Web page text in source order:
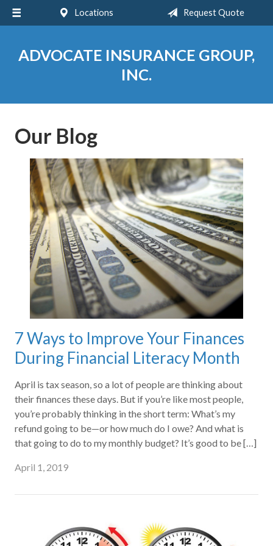
Locations Request Quote
ADVOCATE INSURANCE GROUP,
INC.
Our Blog
7 Ways to Improve Your Finances
During Financial Literacy Month
April is tax season, so a lot of people are thinking about
their finances these days. But if you’re like most people,
you’re probably thinking in the short term: What’s my
refund going to be—or how much do I owe? And what is
that going to do to my monthly budget? It’s good to be […]
April 1, 2019
About Us
Contact